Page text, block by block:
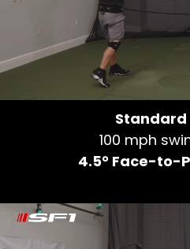
Standard
100 mph
4.5° Face-to-